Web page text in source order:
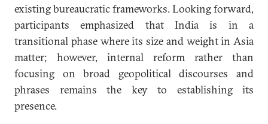
existing bureaucratic frameworks. Looking forward,
participants emphasized that India is in a
transitional phase where its size and weight in Asia
matter; however, internal reform rather than
focusing on broad geopolitical discourses and
phrases remains the key to establishing its
presence.